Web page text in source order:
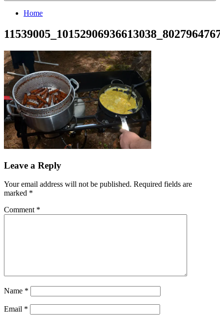
Home
Leave a Reply
Your email address will not be published. Required fields are
marked *
Comment *
Name *
Email *